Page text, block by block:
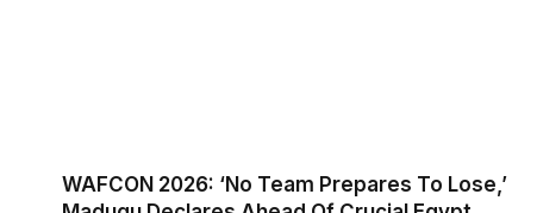
WAFCON 2026: ‘No Team Prepares To Lose,’